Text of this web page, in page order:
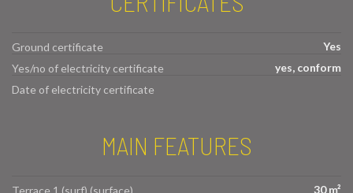
Ground certificate
Yes
Yes/no of electricity certificate
yes, conform
Date of electricity certificate
MAIN FEATURES
Terrace 1 (surf) (surface) 30 m²